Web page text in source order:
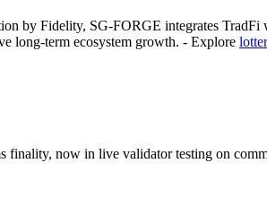
by Fidelity, SG-FORGE integrates
long-term ecosystem growth. - Explore
now in live validator testing on